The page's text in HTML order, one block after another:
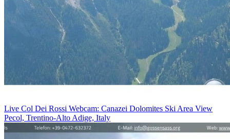
Live Col Dei Rossi Webcam: Canazei Dolomites Ski Area View
Pecol, Trentino-Alto Adige, Italy